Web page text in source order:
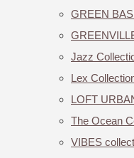
GREEN
Jazz
Lex
LOFT
The Ocean
VIBES